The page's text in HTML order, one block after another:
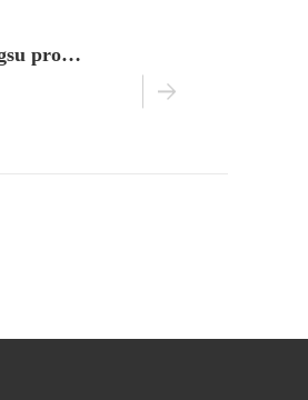
nanjing benchuan was awarded "jiangsu province pilot enterprise of integration of two chemical industries"